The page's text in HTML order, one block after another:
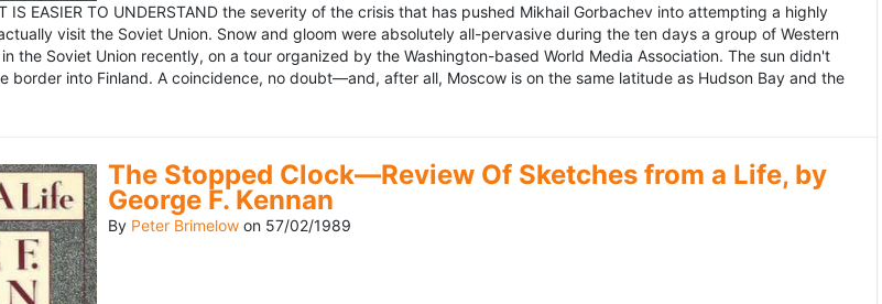
IS EASIER TO UNDERSTAND the severity of the crisis that has pushed Mikhail Gorbachev into attempting a highly
visit the Soviet Union. Snow and gloom were absolutely all-pervasive during the ten days a group of Western
the Soviet Union recently, on a tour organized by the Washington-based World Media Association. The sun didn't
border into Finland. A coincidence, no doubt—and, after all, Moscow is on the same latitude as Hudson Bay and the
The Stopped Clock—Review Of Sketches from a Life, by
George F. Kennan
By Peter Brimelow on 57/02/1989